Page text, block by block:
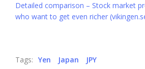
Detailed comparison – Stock market
who want to get even richer
Tags: Yen Japan JPY